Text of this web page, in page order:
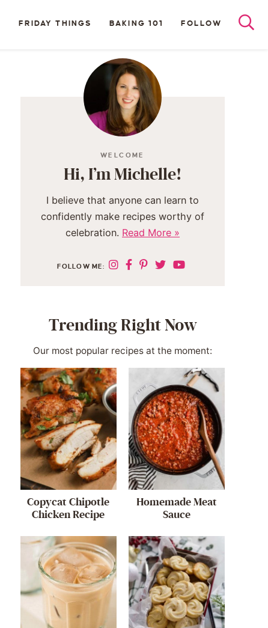
FRIDAY THINGS BAKING 101 FOLLOW
WELCOME
Hi, I’m Michelle!
I believe that anyone can learn to
confidently make recipes worthy of
celebration. Read More »
FOLLOW ME:
Trending Right Now
Our most popular recipes at the moment:
Copycat Chipotle
Chicken Recipe
Homemade Meat
Sauce